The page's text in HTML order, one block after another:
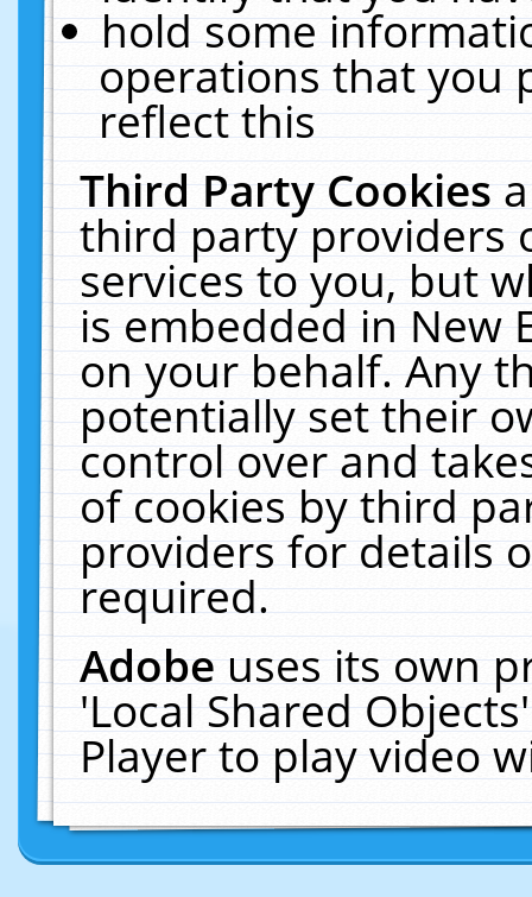
hold some
operations that you
reflect this
Third Party Cookies
third party providers
services to you, but
is embedded in New
on your behalf. Any
potentially set their
control over and
of cookies by third
providers for details
required.
Adobeuses its own
'Local Shared
Player to play video